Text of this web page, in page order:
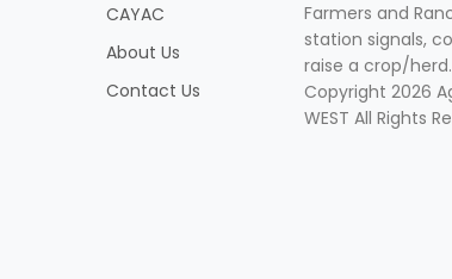
CAYAC
About Us
Contact Us
Farmers and
station signals,
raise a crop/herd.
Copyright 2026
WEST All Rights